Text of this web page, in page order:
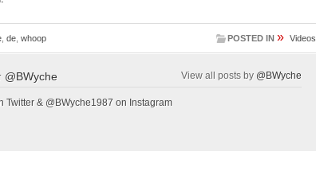
de whoop POSTED IN » Videos
@BWyche View all posts by @BWyche
Twitter & @BWyche1987 on Instagram